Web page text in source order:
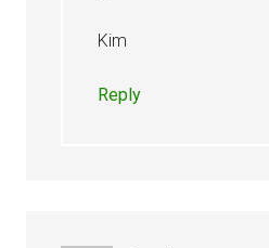
Kim
Reply